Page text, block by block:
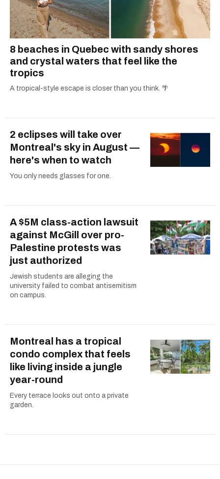
8 beaches in Quebec with sandy shores
and crystal waters that feel like the
tropics
A tropical-style escape is closer than you think. 🌴
2 eclipses will take over
Montreal's sky in August —
here's when to watch
You only needs glasses for one.
A $5M class-action lawsuit
against McGill over pro-
Palestine protests was
just authorized
Jewish students are alleging the
university failed to combat antisemitism
on campus.
Montreal has a tropical
condo complex that feels
like living inside a jungle
year-round
Every terrace looks out onto a private
garden.